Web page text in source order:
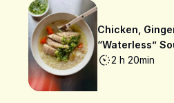
Chicken,
“Waterless”
2 h 20min